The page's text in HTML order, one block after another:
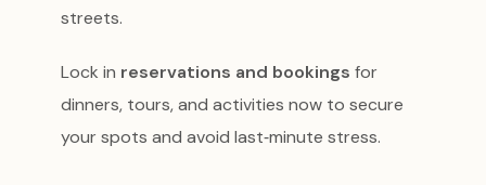
streets.
Lock in reservations and bookings for
dinners, tours, and activities now to secure
your spots and avoid last‑minute stress.